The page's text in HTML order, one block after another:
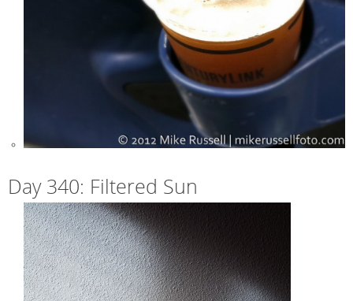
Day 340: Filtered Sun